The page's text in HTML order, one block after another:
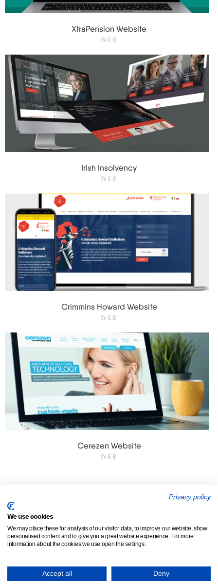
XtraPension Website
WEB
Irish Insolvency
WEB
Crimmins Howard Website
WEB
Cerezen Website
WEB
We make bosses happy.
About Who We Help
Contact us
Privacy policy
We use cookies
We may place these for analysis of our visitor data, to improve our website, show
personalised content and to give you a great website experience. For more
information about the cookies we use open the settings.
Accept all Deny